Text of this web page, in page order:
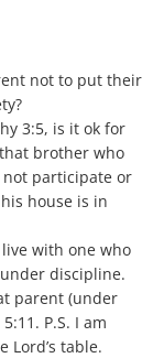
not to put their
3:5, is it ok for
brother who
participate or
house is in
with one who
discipline.
parent (under
P.S. I am
table.